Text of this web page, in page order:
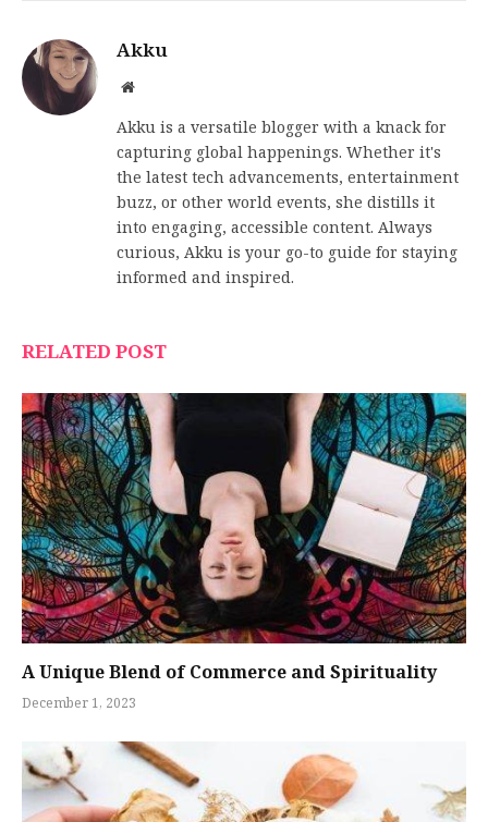
Akku
Website
Akku is a versatile blogger with a knack for
capturing global happenings. Whether it's
the latest tech advancements, entertainment
buzz, or other world events, she distills it
into engaging, accessible content. Always
curious, Akku is your go-to guide for staying
informed and inspired.
RELATED POST
A Unique Blend of Commerce and Spirituality
December 1, 2023